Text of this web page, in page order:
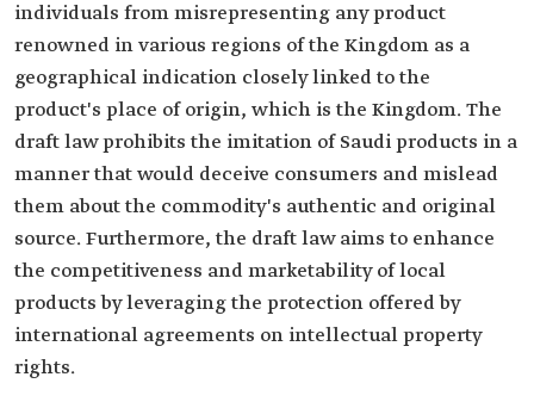
individuals from misrepresenting any product
renowned in various regions of the Kingdom as a
geographical indication closely linked to the
product's place of origin, which is the Kingdom. The
draft law prohibits the imitation of Saudi products in a
manner that would deceive consumers and mislead
them about the commodity's authentic and original
source. Furthermore, the draft law aims to enhance
the competitiveness and marketability of local
products by leveraging the protection offered by
international agreements on intellectual property
rights.